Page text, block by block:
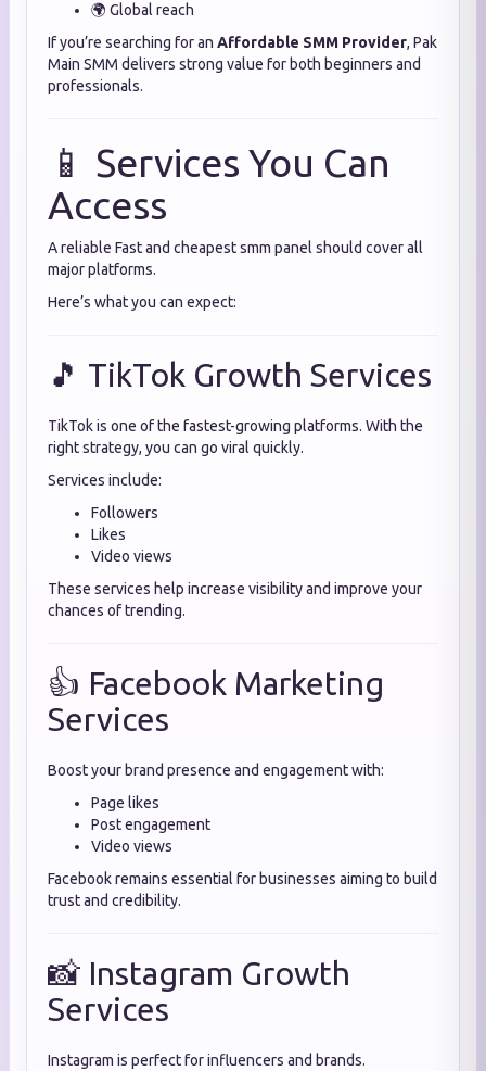
🌍 Global reach
If you’re searching for an Affordable SMM Provider, Pak
Main SMM delivers strong value for both beginners and
professionals.
📱 Services You Can
Access
A reliable Fast and cheapest smm panel should cover all
major platforms.
Here’s what you can expect:
🎵 TikTok Growth Services
TikTok is one of the fastest-growing platforms. With the
right strategy, you can go viral quickly.
Services include:
Followers
Likes
Video views
These services help increase visibility and improve your
chances of trending.
👍 Facebook Marketing
Services
Boost your brand presence and engagement with:
Page likes
Post engagement
Video views
Facebook remains essential for businesses aiming to build
trust and credibility.
📸 Instagram Growth
Services
Instagram is perfect for influencers and brands.